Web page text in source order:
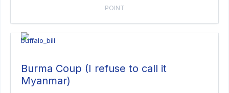
POINT
Burma Coup (I refuse to call it
Myanmar)